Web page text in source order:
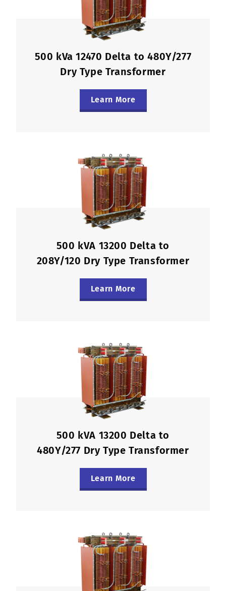
500 kVa 12470 Delta to 480Y/277
Dry Type Transformer
Learn More
500 kVA 13200 Delta to
208Y/120 Dry Type Transformer
Learn More
500 kVA 13200 Delta to
480Y/277 Dry Type Transformer
Learn More